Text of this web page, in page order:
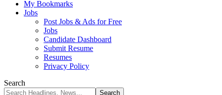
My Bookmarks
Jobs
Post Jobs & Ads for Free
Jobs
Candidate Dashboard
Submit Resume
Resumes
Privacy Policy
Search